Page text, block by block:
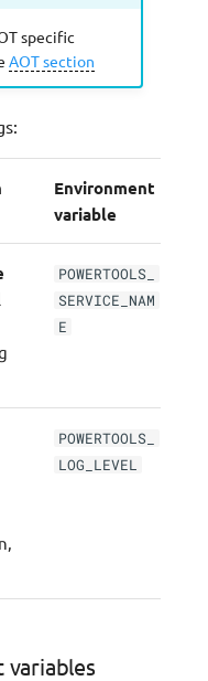
specific
AOT section
Environment
variable
POWERTOOLS_
SERVICE_NAM
E
POWERTOOLS_
LOG_LEVEL
variables